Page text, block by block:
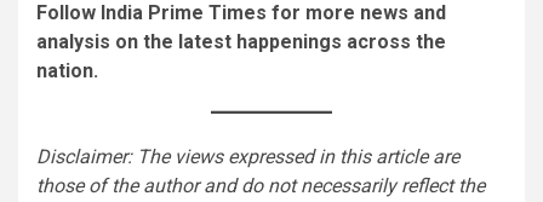
Follow India Prime Times for more news and
analysis on the latest happenings across the
nation.
Disclaimer: The views expressed in this article are
those of the author and do not necessarily reflect the